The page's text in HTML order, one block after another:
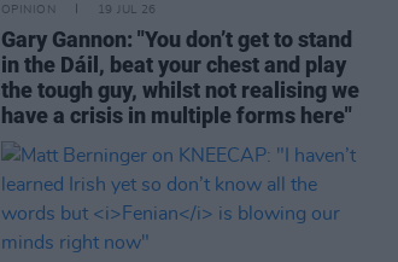
OPINION 19 JUL 26
Gary Gannon: "You don’t get to stand
in the Dáil, beat your chest and play
the tough guy, whilst not realising we
have a crisis in multiple forms here"